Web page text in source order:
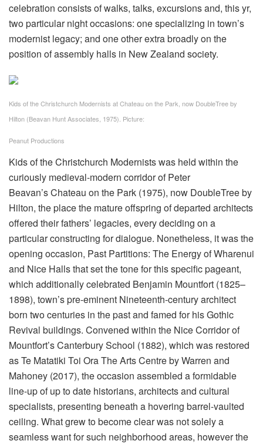
celebration consists of walks, talks, excursions and, this yr,
two particular night occasions: one specializing in town’s
modernist legacy; and one other extra broadly on the
position of assembly halls in New Zealand society.
Kids of the Christchurch Modernists at Chateau on the Park, now DoubleTree by
Hilton (Beavan Hunt Associates, 1975). Picture:
Peanut Productions
Kids of the Christchurch Modernists was held within the
curiously medieval-modern corridor of Peter
Beavan’s Chateau on the Park (1975), now DoubleTree by
Hilton, the place the mature offspring of departed architects
offered their fathers’ legacies, every deciding on a
particular constructing for dialogue. Nonetheless, it was the
opening occasion, Past Partitions: The Energy of Wharenui
and Nice Halls that set the tone for this specific pageant,
which additionally celebrated Benjamin Mountfort (1825–
1898), town’s pre-eminent Nineteenth-century architect
born two centuries in the past and famed for his Gothic
Revival buildings. Convened within the Nice Corridor of
Mountfort’s Canterbury School (1882), which was restored
as Te Matatiki Toi Ora The Arts Centre by Warren and
Mahoney (2017), the occasion assembled a formidable
line-up of up to date historians, architects and cultural
specialists, presenting beneath a hovering barrel-vaulted
ceiling. What grew to become clear was not solely a
seamless want for such neighborhood areas, however the